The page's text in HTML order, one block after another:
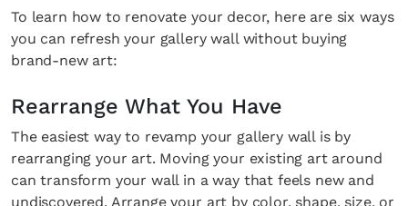
To learn how to renovate your decor, here are six ways
you can refresh your gallery wall without buying
brand-new art:
Rearrange What You Have
The easiest way to revamp your gallery wall is by
rearranging your art. Moving your existing art around
can transform your wall in a way that feels new and
undiscovered. Arrange your art by color, shape, size, or